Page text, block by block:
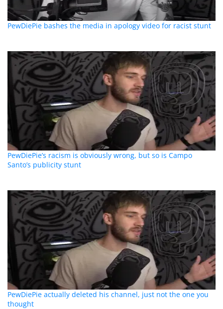
PewDiePie bashes the media in apology video for racist stunt
PewDiePie’s racism is obviously wrong, but so is Campo
Santo’s publicity stunt
PewDiePie actually deleted his channel, just not the one you
thought